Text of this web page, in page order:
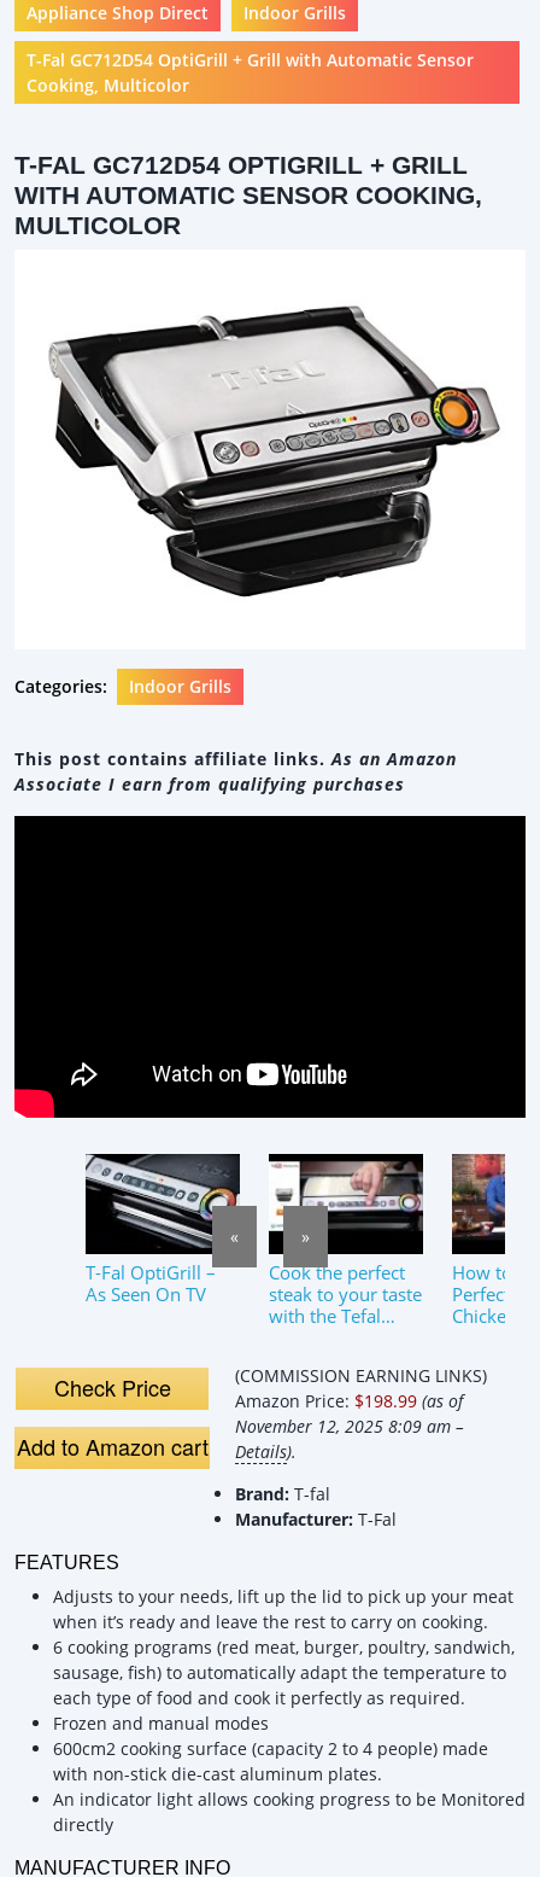
Appliance Shop Direct Indoor Grills
T-Fal GC712D54 OptiGrill + Grill with Automatic Sensor
Cooking, Multicolor
T-FAL GC712D54 OPTIGRILL + GRILL
WITH AUTOMATIC SENSOR COOKING,
MULTICOLOR
Categories: Indoor Grills
This post contains affiliate links. As an Amazon
Associate I earn from qualifying purchases
T-Fal OptiGrill –
As Seen On TV
Cook the perfect
steak to your taste
with the Tefal
Appliances Online
How to
Perfect
Chicken |
« »
Check Price
Add to Amazon cart
(COMMISSION EARNING LINKS)
Amazon Price: $198.99 (as of
November 12, 2025 8:09 am –
Details).
Brand: T-fal
Manufacturer: T-Fal
FEATURES
Adjusts to your needs, lift up the lid to pick up your meat
when it’s ready and leave the rest to carry on cooking.
6 cooking programs (red meat, burger, poultry, sandwich,
sausage, fish) to automatically adapt the temperature to
each type of food and cook it perfectly as required.
Frozen and manual modes
600cm2 cooking surface (capacity 2 to 4 people) made
with non-stick die-cast aluminum plates.
An indicator light allows cooking progress to be Monitored
directly
MANUFACTURER INFO